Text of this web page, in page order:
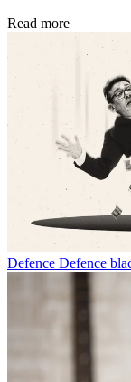
Read more
Defence Defence